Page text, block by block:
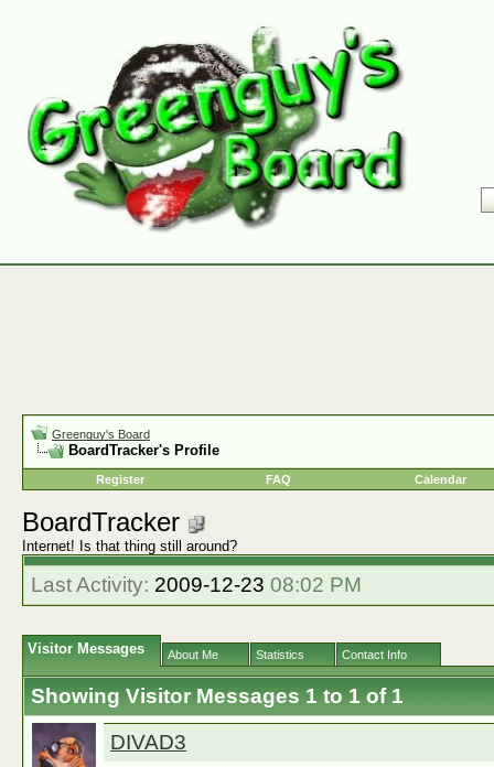
Greenguy's Board
BoardTracker's Profile
Register FAQ Calendar
BoardTracker
Internet! Is that thing still around?
Last Activity: 2009-12-23 08:02 PM
Visitor Messages About Me Statistics Contact Info
Showing Visitor Messages 1 to 1 of 1
DIVAD3